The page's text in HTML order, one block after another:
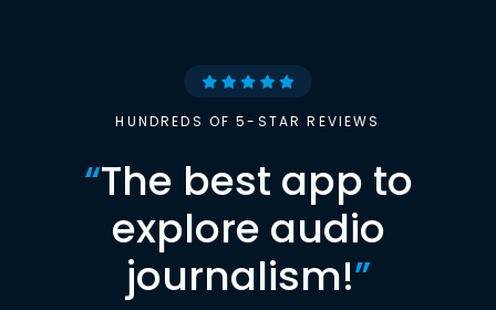
HUNDREDS OF 5-STAR REVIEWS
“The best app to
explore audio
journalism!”